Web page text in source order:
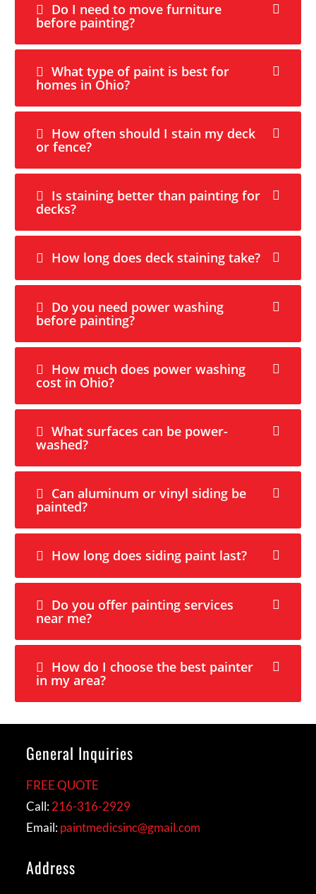
Do I need to move furniture
before painting?
What type of paint is best for
homes in Ohio?
How often should I stain my deck
or fence?
Is staining better than painting for
decks?
How long does deck staining take?
Do you need power washing
before painting?
How much does power washing
cost in Ohio?
What surfaces can be power-
washed?
Can aluminum or vinyl siding be
painted?
How long does siding paint last?
Do you offer painting services
near me?
How do I choose the best painter
in my area?
General Inquiries
FREE QUOTE
Call:216-316-2929
Email:paintmedicsinc@gmail.com
Address